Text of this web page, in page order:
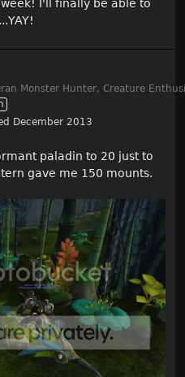
I'll finally be able to
Monster Hunter, Creature
December 2013
paladin to 20 just to
gave me 150 mounts.